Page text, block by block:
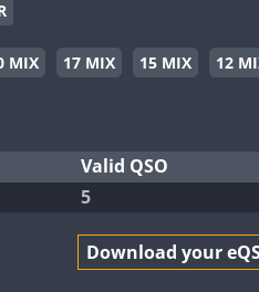
MIX 17 MIX 15 MIX 12
Valid QSO
5
Download your